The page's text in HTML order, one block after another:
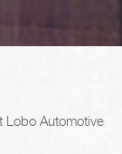
Lobo Automotive